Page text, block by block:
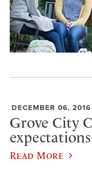
DECEMBER 06, 2016
Grove City
Read More